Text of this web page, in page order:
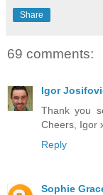
Share
69 comments:
Igor
Thank you
Cheers, Igor
Reply
Sophie